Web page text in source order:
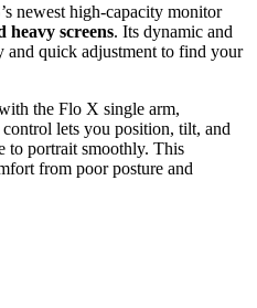
newest high-capacity monitor
heavy screens. Its dynamic and
and quick adjustment to find your
the Flo X single arm,
lets you position, tilt, and
to portrait smoothly. This
from poor posture and